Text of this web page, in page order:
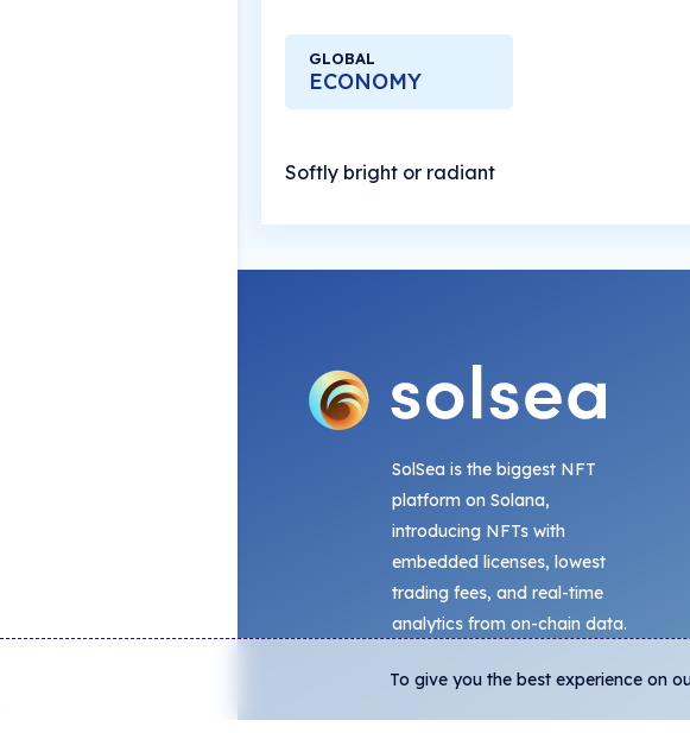
GLOBAL
ECONOMY
Softly bright or radiant
SolSea is the biggest NFT
platform on Solana,
introducing NFTs with
embedded licenses, lowest
trading fees, and real-time
analytics from on-chain data.
To give you the best experience on